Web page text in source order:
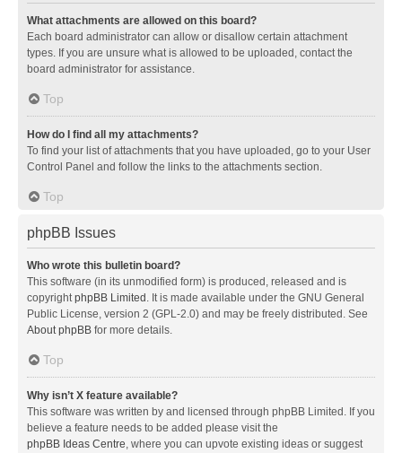
What attachments are allowed on this board?
Each board administrator can allow or disallow certain attachment
types. If you are unsure what is allowed to be uploaded, contact the
board administrator for assistance.
Top
How do I find all my attachments?
To find your list of attachments that you have uploaded, go to your User
Control Panel and follow the links to the attachments section.
Top
phpBB Issues
Who wrote this bulletin board?
This software (in its unmodified form) is produced, released and is
copyrightphpBB Limited . It is made available under the GNU General
Public License, version 2 (GPL-2.0) and may be freely distributed. See
About phpBB for more details.
Top
Why isn’t X feature available?
This software was written by and licensed through phpBB Limited. If you
believe a feature needs to be added please visit the
phpBB Ideas Centre, where you can upvote existing ideas or suggest